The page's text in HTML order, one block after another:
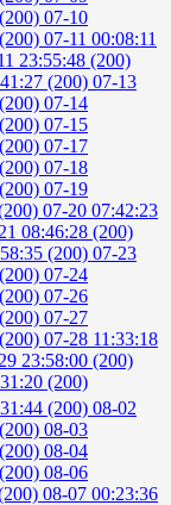
07-10
07-11 00:08:11
23:55:48 (200)
(200) 07-13
07-14
07-15
07-17
07-18
07-19
07-20 07:42:23
08:46:28 (200)
(200) 07-23
07-24
07-26
07-27
07-28 11:33:18
23:58:00 (200)
(200)
(200) 08-02
08-03
08-04
08-06
08-07 00:23:36